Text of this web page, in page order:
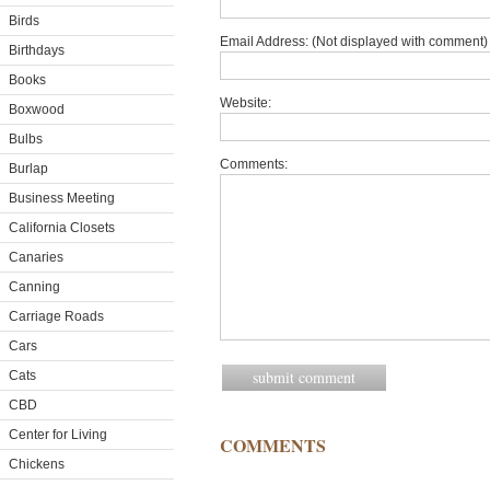
Birds
Birthdays
Books
Boxwood
Bulbs
Burlap
Business Meeting
California Closets
Canaries
Canning
Carriage Roads
Cars
Cats
CBD
Center for Living
Chickens
Email Address: (Not displayed with
Website:
Comments:
COMMENTS